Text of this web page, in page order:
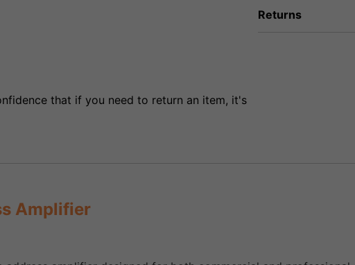
that if you need to return an item, it's
Returns
Amplifier